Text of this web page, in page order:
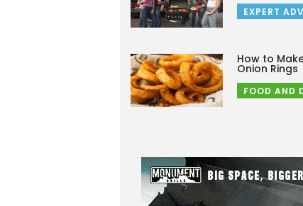
EXPERT
How to
Onion Rings
FOOD AND